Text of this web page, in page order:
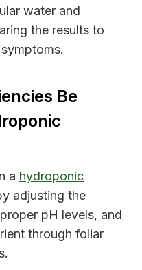
water and
the results to
Be
a hydroponic
adjusting the
pH levels, and
through foliar